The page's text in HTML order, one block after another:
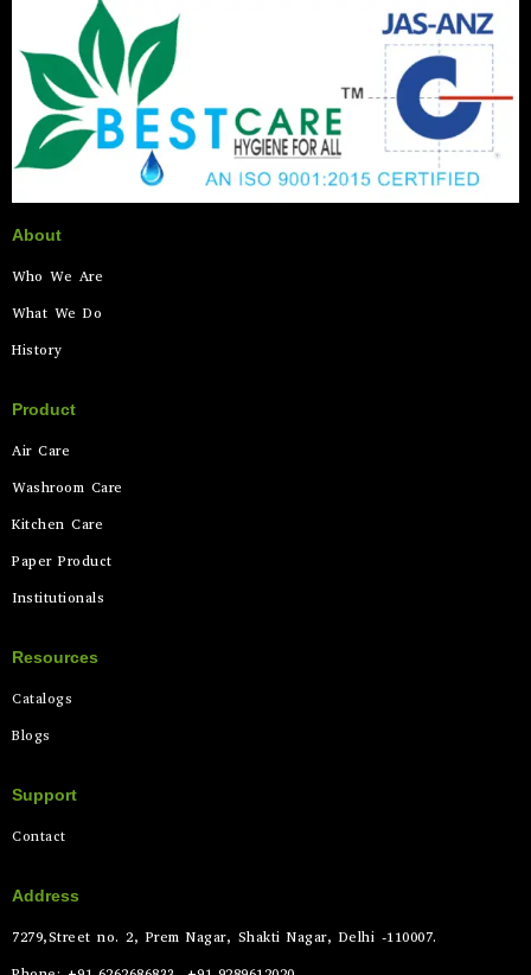
About
Who We Are
What We Do
History
Product
Air Care
Washroom Care
Kitchen Care
Paper Product
Institutionals
Resources
Catalogs
Blogs
Support
Contact
Address
7279,Street no. 2, Prem Nagar, Shakti Nagar, Delhi -110007.